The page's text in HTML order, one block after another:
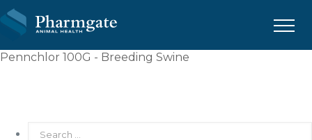
Menu
Pennchlor 100G - Breeding Swine